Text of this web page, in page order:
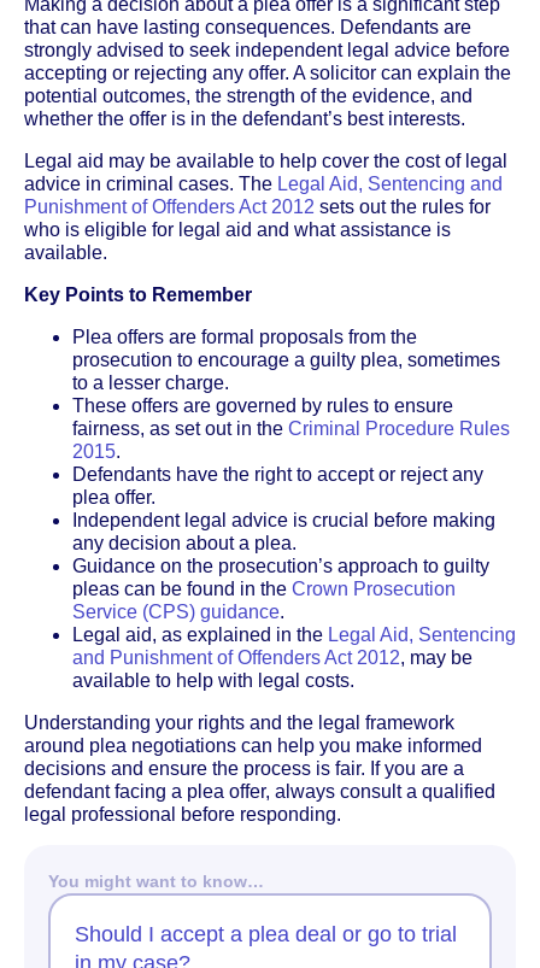
that can have lasting consequences. Defendants are
strongly advised to seek independent legal advice before
accepting or rejecting any offer. A solicitor can explain the
potential outcomes, the strength of the evidence, and
whether the offer is in the defendant’s best interests.
Legal aid may be available to help cover the cost of legal
advice in criminal cases. The Legal Aid, Sentencing and
Punishment of Offenders Act 2012 sets out the rules for
who is eligible for legal aid and what assistance is
available.
Key Points to Remember
Plea offers are formal proposals from the
prosecution to encourage a guilty plea, sometimes
to a lesser charge.
These offers are governed by rules to ensure
fairness, as set out in the Criminal Procedure Rules
2015.
Defendants have the right to accept or reject any
plea offer.
Independent legal advice is crucial before making
any decision about a plea.
Guidance on the prosecution’s approach to guilty
pleas can be found in the Crown Prosecution
Service (CPS) guidance.
Legal aid, as explained in the Legal Aid, Sentencing
and Punishment of Offenders Act 2012, may be
available to help with legal costs.
Understanding your rights and the legal framework
around plea negotiations can help you make informed
decisions and ensure the process is fair. If you are a
defendant facing a plea offer, always consult a qualified
legal professional before responding.
You might want to know…
Should I accept a plea deal or go to trial
in my case?